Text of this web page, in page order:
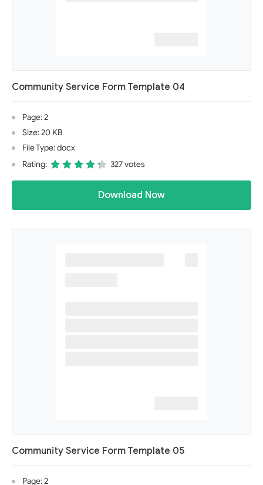
Community Service Form Template 04
Page: 2
Size: 20 KB
File Type: docx
Rating:
327 votes
Download Now
Community Service Form Template 05
Page: 2